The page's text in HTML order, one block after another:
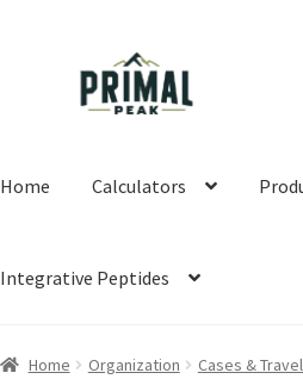
Home Calculators
Integrative Peptides
Home Cart Checkout Education
Home Organization Cases &